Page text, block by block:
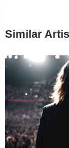
Similar